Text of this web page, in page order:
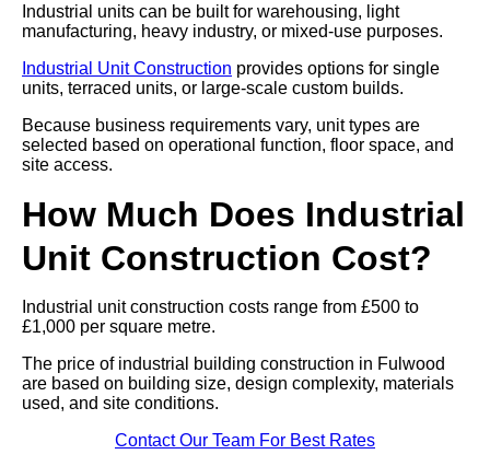
Industrial units can be built for warehousing, light
manufacturing, heavy industry, or mixed-use purposes.
Industrial Unit Construction provides options for single
units, terraced units, or large-scale custom builds.
Because business requirements vary, unit types are
selected based on operational function, floor space, and
site access.
How Much Does Industrial
Unit Construction Cost?
Industrial unit construction costs range from £500 to
£1,000 per square metre.
The price of industrial building construction in Fulwood
are based on building size, design complexity, materials
used, and site conditions.
Contact Our Team For Best Rates